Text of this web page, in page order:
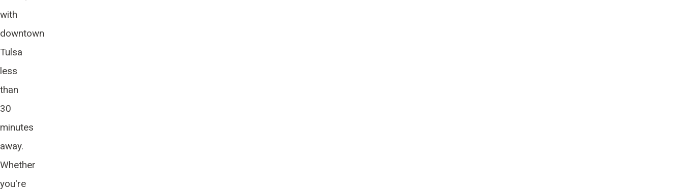
with
downtown
Tulsa
less
than
30
minutes
away.
Whether
you're